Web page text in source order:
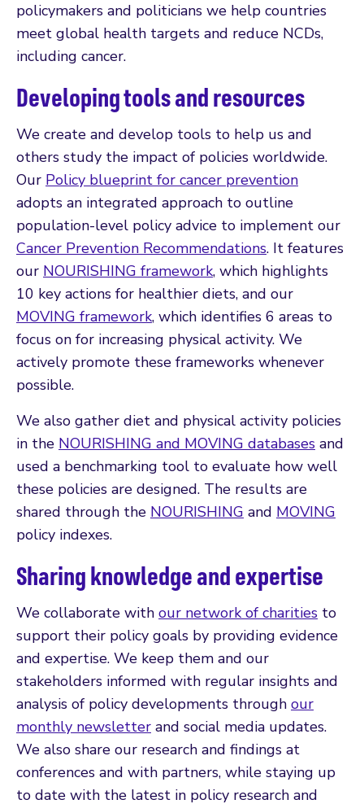
policymakers and politicians we help countries
meet global health targets and reduce NCDs,
including cancer.
Developing tools and resources
We create and develop tools to help us and
others study the impact of policies worldwide.
Our Policy blueprint for cancer prevention
adopts an integrated approach to outline
population-level policy advice to implement our
Cancer Prevention Recommendations. It features
our NOURISHING framework, which highlights
10 key actions for healthier diets, and our
MOVING framework, which identifies 6 areas to
focus on for increasing physical activity. We
actively promote these frameworks whenever
possible.
We also gather diet and physical activity policies
in the NOURISHING and MOVING databases and
used a benchmarking tool to evaluate how well
these policies are designed. The results are
shared through the NOURISHING and MOVING
policy indexes.
Sharing knowledge and expertise
We collaborate with our network of charities to
support their policy goals by providing evidence
and expertise. We keep them and our
stakeholders informed with regular insights and
analysis of policy developments through our
monthly newsletter and social media updates.
We also share our research and findings at
conferences and with partners, while staying up
to date with the latest in policy research and